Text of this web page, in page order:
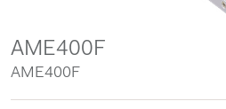
AME400F
AME400F